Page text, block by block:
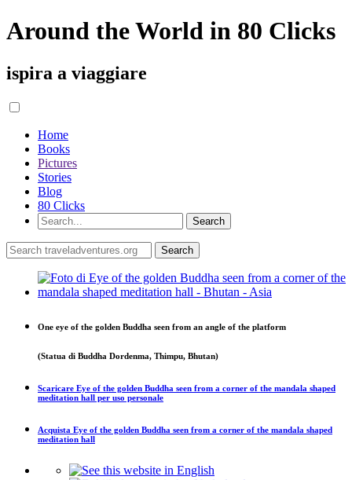
Around the World in 80 Clicks
ispira a viaggiare
Home
Books
Pictures
Stories
Blog
80 Clicks
One eye of the golden Buddha seen from an angle of the platform
(Statua di Buddha Dordenma, Thimpu, Bhutan)
Scaricare Eye of the golden Buddha seen from a corner of the mandala shaped
meditation hall per uso personale
Acquista Eye of the golden Buddha seen from a corner of the mandala shaped
meditation hall